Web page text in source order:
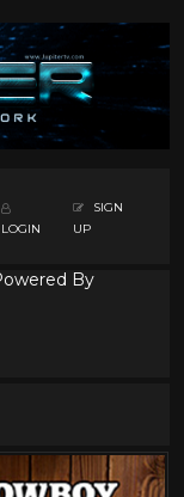
LOGIN
SIGN
UP
By